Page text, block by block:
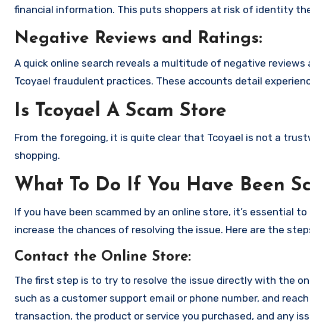
financial information. This puts shoppers at risk of identity
Negative Reviews and Ratings:
A quick online search reveals a multitude of negative
Tcoyael fraudulent practices. These accounts detail
Is Tcoyael A Scam Store
From the foregoing, it is quite clear that Tcoyael is not a
shopping.
What To Do If You Have Been
If you have been scammed by an online store, it’s essential
increase the chances of resolving the issue. Here are the
Contact the Online Store:
The first step is to try to resolve the issue directly with the
such as a customer support email or phone number, and
transaction, the product or service you purchased, and any